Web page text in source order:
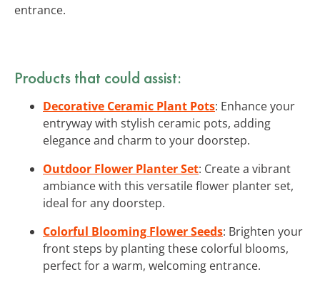
entrance.
Products that could assist:
Decorative Ceramic Plant Pots: Enhance your
entryway with stylish ceramic pots, adding
elegance and charm to your doorstep.
Outdoor Flower Planter Set: Create a vibrant
ambiance with this versatile flower planter set,
ideal for any doorstep.
Colorful Blooming Flower Seeds: Brighten your
front steps by planting these colorful blooms,
perfect for a warm, welcoming entrance.